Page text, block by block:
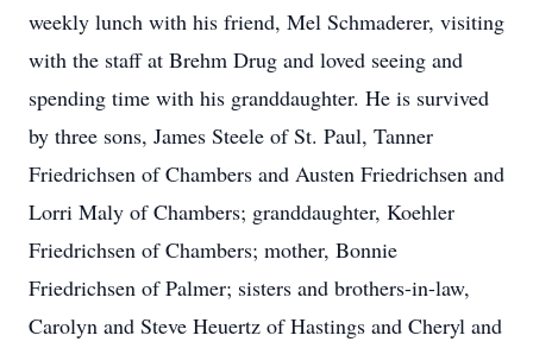
weekly lunch with his friend, Mel Schmaderer, visiting
with the staff at Brehm Drug and loved seeing and
spending time with his granddaughter. He is survived
by three sons, James Steele of St. Paul, Tanner
Friedrichsen of Chambers and Austen Friedrichsen and
Lorri Maly of Chambers; granddaughter, Koehler
Friedrichsen of Chambers; mother, Bonnie
Friedrichsen of Palmer; sisters and brothers-in-law,
Carolyn and Steve Heuertz of Hastings and Cheryl and